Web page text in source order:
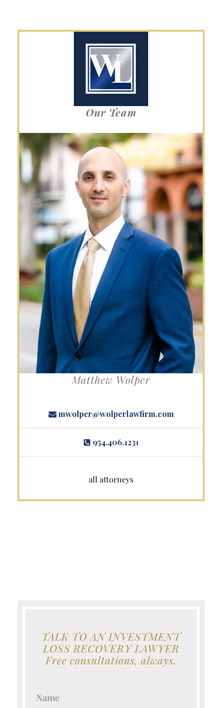
Our Team
Matthew Wolper
mwolper@wolperlawfirm.com
954.406.1231
all attorneys
TALK TO AN INVESTMENT
LOSS RECOVERY LAWYER
Free consultations, always.
Your Name (Required)